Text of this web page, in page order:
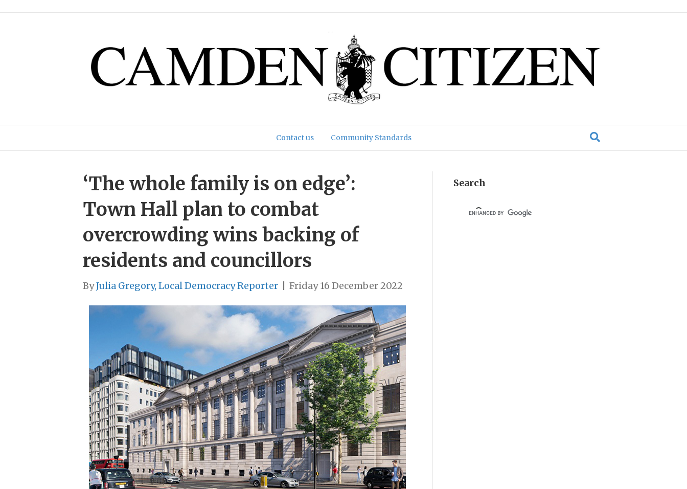
Contact us Community Standards
‘The whole family is on edge’:
Town Hall plan to combat
overcrowding wins backing of
residents and councillors
ByJulia Gregory, Local Democracy Reporter Friday 16 December 2022
Search